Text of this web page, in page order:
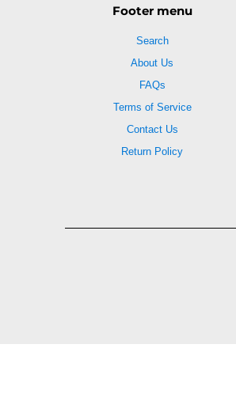
Footer menu
Search
About Us
FAQs
Terms of Service
Contact Us
Return Policy